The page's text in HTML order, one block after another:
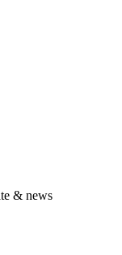
& news